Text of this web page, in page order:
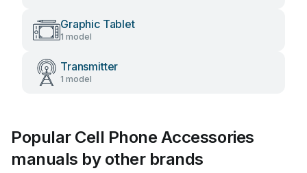
Graphic Tablet
1 model
Transmitter
1 model
Popular Cell Phone Accessories
manuals by other brands